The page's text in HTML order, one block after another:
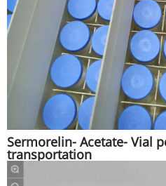
Sermorelin- Acetate- Vial
transportation